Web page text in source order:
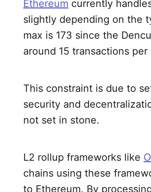
Ethereum currently
slightly depending on the
max is 173 since the
around 15 transactions per
This constraint is due to
security and
not set in stone.
L2 rollup frameworks like
chains using these
to Ethereum. By